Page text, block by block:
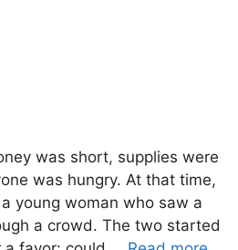
was short, supplies were
was hungry. At that time,
young woman who saw a
a crowd. The two started